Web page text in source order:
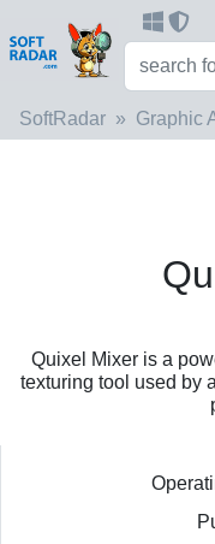
SoftRadar Graphic
Quixel Mixer is a
texturing tool used by